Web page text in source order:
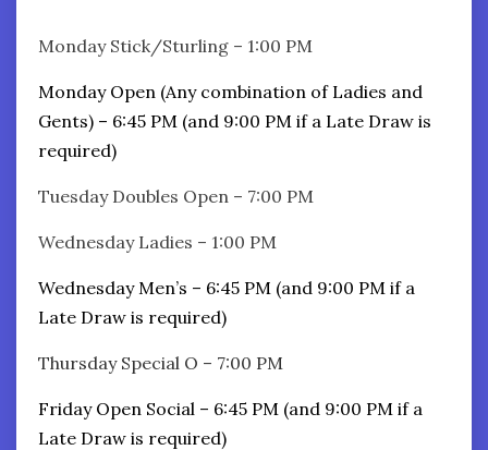
Monday Stick/Sturling – 1:00 PM
Monday Open (Any combination of Ladies and
Gents) – 6:45 PM (and 9:00 PM if a Late Draw is
required)
Tuesday Doubles Open – 7:00 PM
Wednesday Ladies – 1:00 PM
Wednesday Men’s – 6:45 PM (and 9:00 PM if a
Late Draw is required)
Thursday Special O – 7:00 PM
Friday Open Social – 6:45 PM (and 9:00 PM if a
Late Draw is required)